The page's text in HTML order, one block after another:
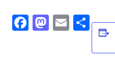
Facebook
Email